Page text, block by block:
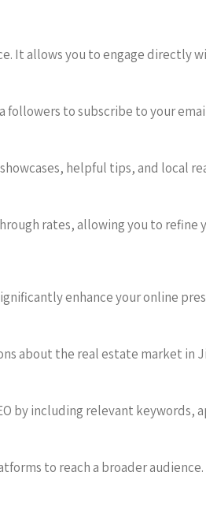
It allows you to engage
followers to subscribe to your
helpful tips, and local
rates, allowing you to
enhance your online
about the real estate market in
by including relevant
to reach a broader audience.